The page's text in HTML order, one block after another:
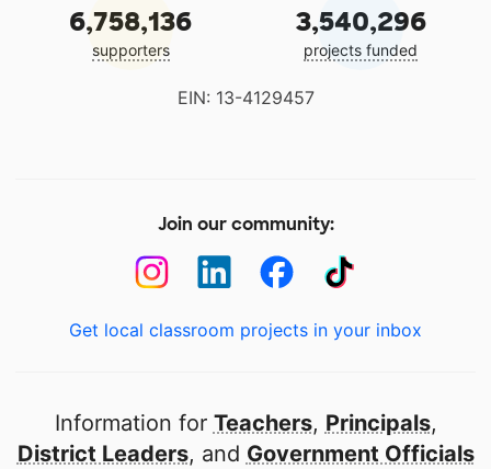
6,758,136
supporters
3,540,296
projects funded
EIN: 13-4129457
Join our community:
Get local classroom projects in your inbox
Information for Teachers, Principals,
District Leaders, and Government Officials